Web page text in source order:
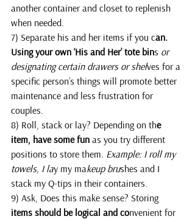
another container and closet to replenish
when needed.
7) Separate his and her items if you can.
Using your own ‘His and Her’ tote bins or
designating certain drawers or shelves for a
specific person’s things will promote better
maintenance and less frustration for
couples.
8) Roll, stack or lay? Depending on the
item, have some fun as you try different
positions to store them. Example: I roll my
towels, I lay my makeup brushes and I
stack my Q-tips in their containers.
9) Ask, Does this make sense? Storing
items should be logical and convenient for